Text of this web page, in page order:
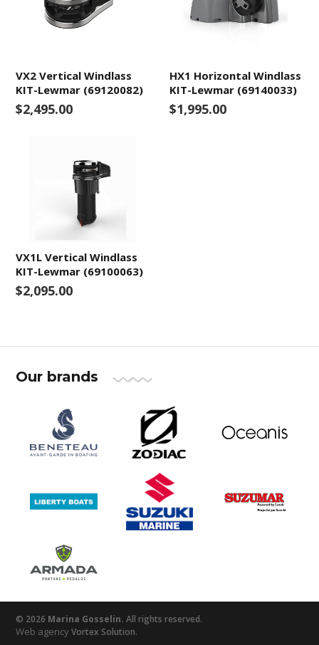
VX2 Vertical Windlass
KIT-Lewmar (69120082)
$2,495.00
HX1 Horizontal Windlass
KIT-Lewmar (69140033)
$1,995.00
VX1L Vertical Windlass
KIT-Lewmar (69100063)
$2,095.00
Our brands
© 2026 Marina Gosselin. All rights reserved.
Web agencyVortex Solution.